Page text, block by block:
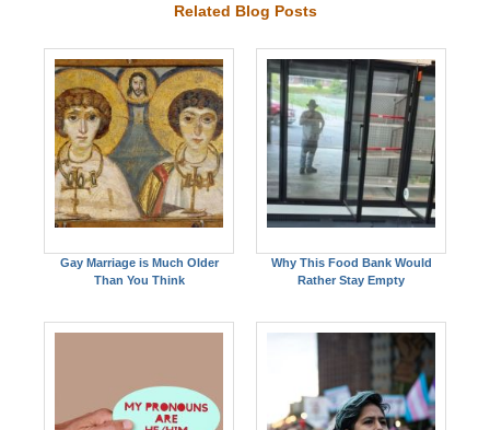
Related Blog Posts
Gay Marriage is Much Older
Than You Think
Why This Food Bank Would
Rather Stay Empty